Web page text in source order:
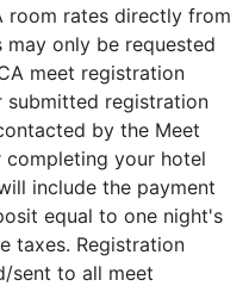
room rates directly from
may only be requested
meet registration
submitted registration
by the Meet
your hotel
include the payment
equal to one night's
taxes. Registration
sent to all meet